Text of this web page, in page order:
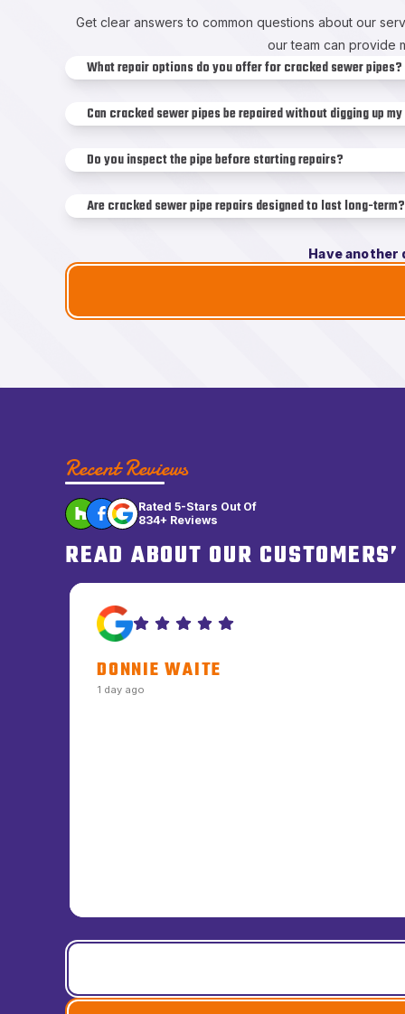
Get clear answers to common questions about our
our team can provide
What repair options do you offer for cracked sewer pipes?
Can cracked sewer pipes be repaired without digging up
Do you inspect the pipe before starting repairs?
Are cracked sewer pipe repairs designed to last long-term?
Have another
Recent Reviews
Rated 5-Stars Out Of
834+ Reviews
READ ABOUT OUR
DONNIE WAITE
1 day ago